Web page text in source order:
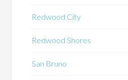
Redwood City
Redwood Shores
San Bruno